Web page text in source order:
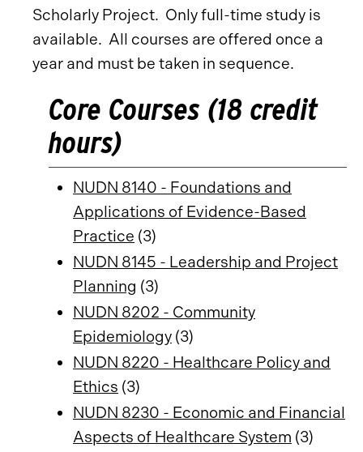
Scholarly Project. Only full-time study is
available. All courses are offered once a
year and must be taken in sequence.
Core Courses (18 credit
hours)
NUDN 8140 - Foundations and
Applications of Evidence-Based
Practice (3)
NUDN 8145 - Leadership and Project
Planning (3)
NUDN 8202 - Community
Epidemiology (3)
NUDN 8220 - Healthcare Policy and
Ethics (3)
NUDN 8230 - Economic and Financial
Aspects of Healthcare System (3)